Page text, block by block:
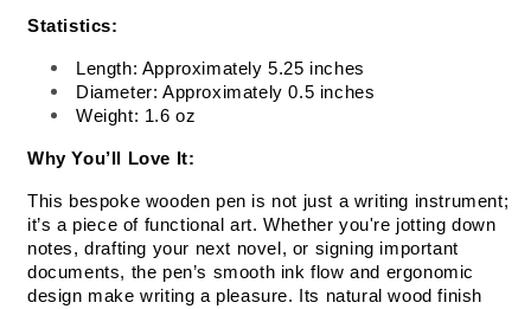
Statistics:
Length: Approximately 5.25 inches
Diameter: Approximately 0.5 inches
Weight: 1.6 oz
Why You’ll Love It:
This bespoke wooden pen is not just a writing instrument;
it’s a piece of functional art. Whether you're jotting down
notes, drafting your next novel, or signing important
documents, the pen’s smooth ink flow and ergonomic
design make writing a pleasure. Its natural wood finish